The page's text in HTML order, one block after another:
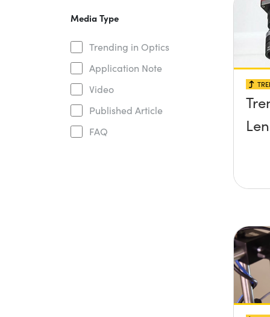
Media Type
Trending in Optics
Application Note
Video
Published Article
FAQ